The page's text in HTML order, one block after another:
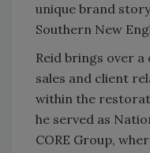
unique brand
Southern New
Reid brings over
sales and client
within the
he served as
CORE Group,